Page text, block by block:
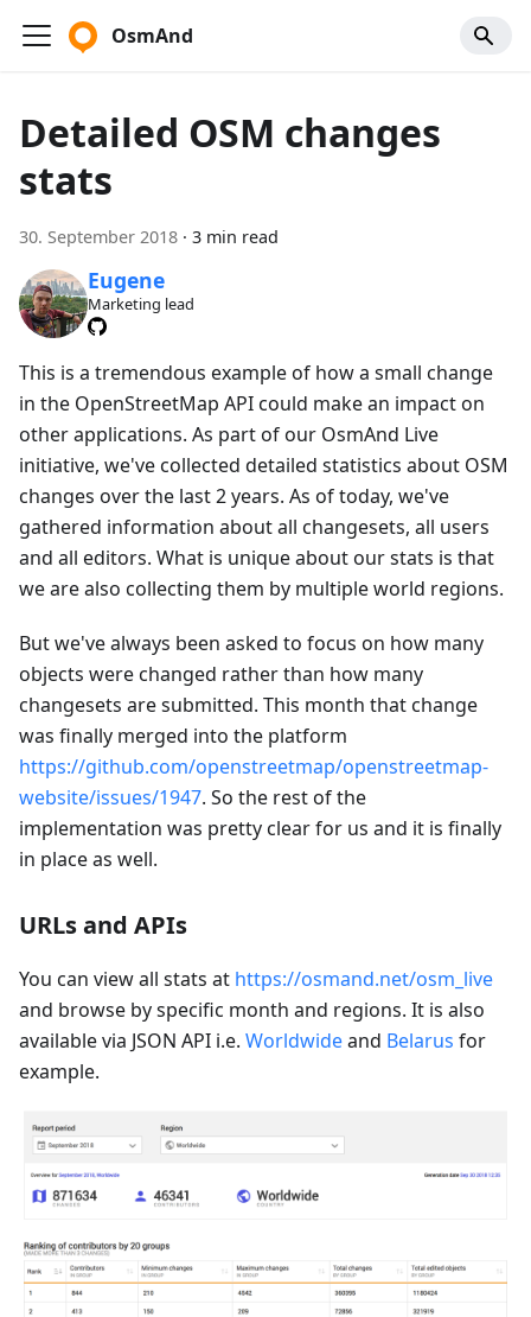
OsmAnd
Detailed OSM changes
stats
30. September 2018 · 3 min read
Eugene
Marketing lead
This is a tremendous example of how a small change
in the OpenStreetMap API could make an impact on
other applications. As part of our OsmAnd Live
initiative, we've collected detailed statistics about OSM
changes over the last 2 years. As of today, we've
gathered information about all changesets, all users
and all editors. What is unique about our stats is that
we are also collecting them by multiple world regions.
But we've always been asked to focus on how many
objects were changed rather than how many
changesets are submitted. This month that change
was finally merged into the platform
https://github.com/openstreetmap/openstreetmap-
website/issues/1947. So the rest of the
implementation was pretty clear for us and it is finally
in place as well.
URLs and APIs
You can view all stats at https://osmand.net/osm_live
and browse by specific month and regions. It is also
available via JSON API i.e. Worldwideand Belarus for
example.